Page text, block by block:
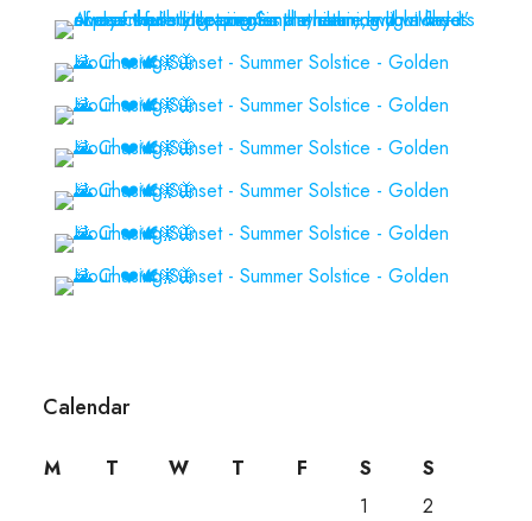
Calendar
M T W T F S
S
1
2